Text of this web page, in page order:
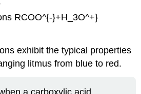
RCOO^{-}+H_3O^+}
exhibit the typical properties
litmus from blue to red.